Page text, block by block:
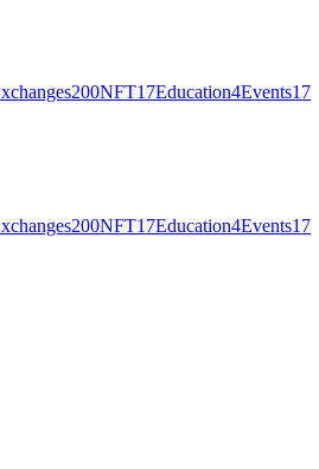
200NFT17Education4Events17
200NFT17Education4Events17